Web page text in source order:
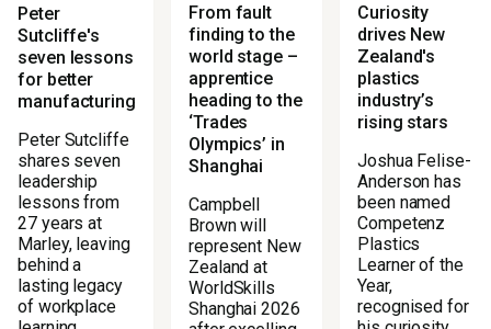
Peter
Sutcliffe's
seven lessons
for better
manufacturing
Peter Sutcliffe
shares seven
leadership
lessons from
27 years at
Marley, leaving
behind a
lasting legacy
of workplace
From fault
finding to the
world stage –
apprentice
heading to the
‘Trades
Olympics’ in
Shanghai
Campbell
Brown will
represent New
Zealand at
WorldSkills
Shanghai 2026
Curiosity
drives New
Zealand's
plastics
industry’s
rising stars
Joshua Felise-
Anderson has
been named
Competenz
Plastics
Learner of the
Year,
recognised for